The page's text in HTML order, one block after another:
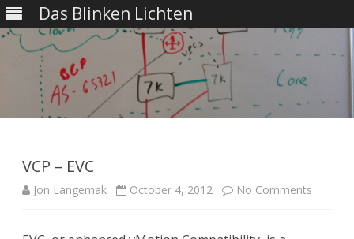
Das Blinken Lichten
VCP – EVC
Jon Langemak October 4, 2012 No Comments